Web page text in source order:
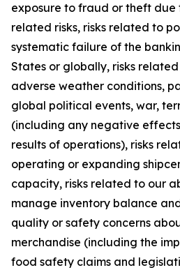
exposure to fraud or theft due
related risks, risks related to
systematic failure of the
States or globally, risks
adverse weather conditions,
global political events, war,
(including any negative
results of operations), risks
operating or expanding
capacity, risks related to our
manage inventory balance
quality or safety concerns
merchandise (including the
food safety claims and